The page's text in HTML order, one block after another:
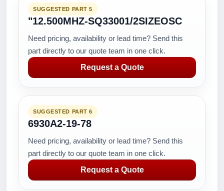
SUGGESTED PART 5
"12.500MHZ-SQ33001/2SIZEOSC
Need pricing, availability or lead time? Send this
part directly to our quote team in one click.
Request a Quote
SUGGESTED PART 6
6930A2-19-78
Need pricing, availability or lead time? Send this
part directly to our quote team in one click.
Request a Quote